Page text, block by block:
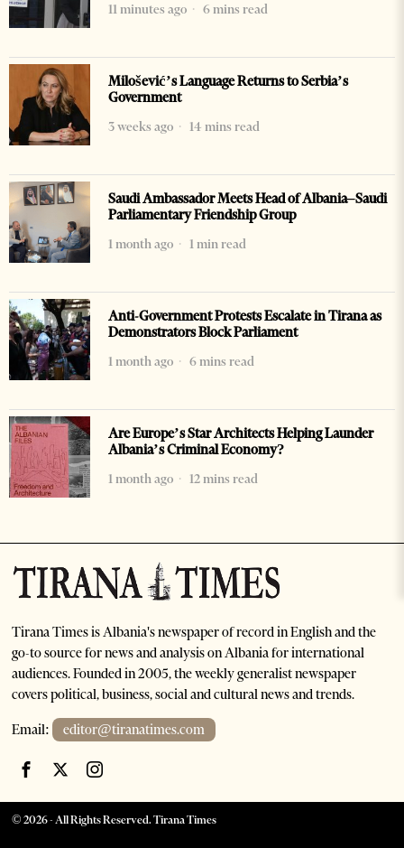
11 minutes ago
6 mins read
Milošević’s Language Returns to Serbia’s
Government
3 weeks ago
14 mins read
Saudi Ambassador Meets Head of Albania–Saudi
Parliamentary Friendship Group
1 month ago
1 min read
Anti-Government Protests Escalate in Tirana as
Demonstrators Block Parliament
1 month ago
6 mins read
Are Europe’s Star Architects Helping Launder
Albania’s Criminal Economy?
1 month ago
12 mins read
Tirana Times is Albania's newspaper of record in English and the
go-to source for news and analysis on Albania for international
audiences. Founded in 2005, the weekly generalist newspaper
covers political, business, social and cultural news and trends.
Email: editor@tiranatimes.com
©2026- All Rights Reserved. Tirana Times